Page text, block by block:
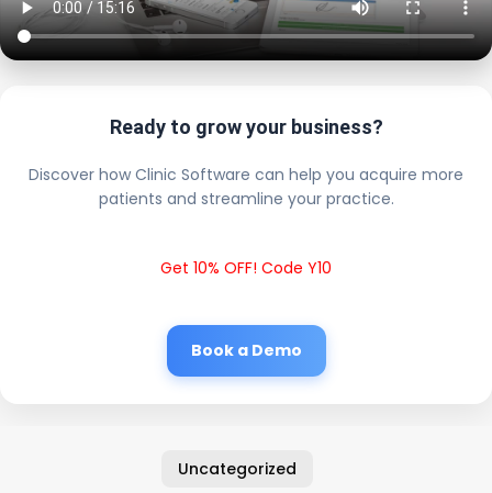
Ready to grow your business?
Discover how Clinic Software can help you acquire more
patients and streamline your practice.
Get 10% OFF! Code Y10
Book a Demo
Uncategorized